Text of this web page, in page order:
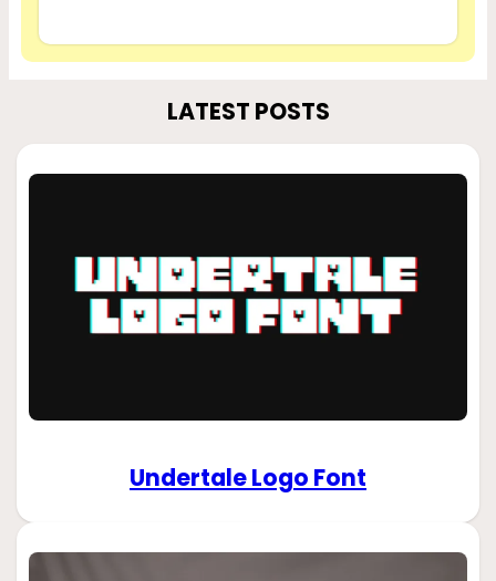
LATEST POSTS
Undertale Logo Font